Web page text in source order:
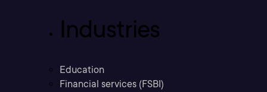
Industries
Education
Financial services (FSBI)